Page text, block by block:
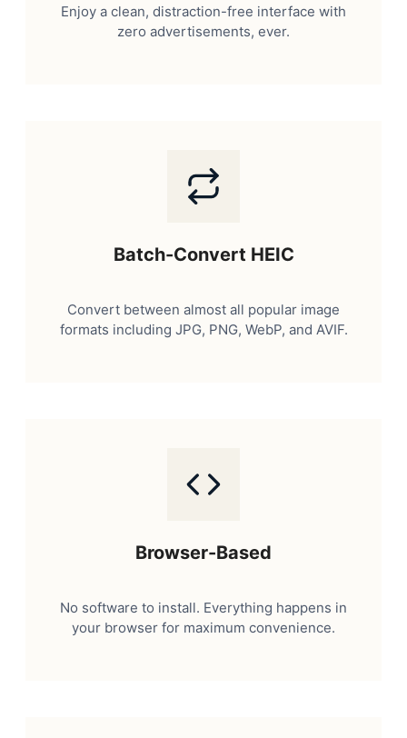
Enjoy a clean, distraction-free interface with
zero advertisements, ever.
Batch-Convert HEIC
Convert between almost all popular image
formats including JPG, PNG, WebP, and AVIF.
Browser-Based
No software to install. Everything happens in
your browser for maximum convenience.